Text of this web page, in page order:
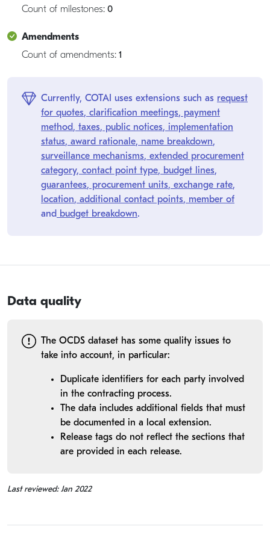
Count of milestones: 0
Amendments
Count of amendments: 1
Currently, COTAI uses extensions such as request
for quotes, clarification meetings, payment
method, taxes, public notices, implementation
status, award rationale, name breakdown,
surveillance mechanisms, extended procurement
category, contact point type, budget lines,
guarantees, procurement units, exchange rate,
location, additional contact points, member of
and budget breakdown.
Data quality
The OCDS dataset has some quality issues to
take into account, in particular:
Duplicate identifiers for each party involved
in the contracting process.
The data includes additional fields that must
be documented in a local extension.
Release tags do not reflect the sections that
are provided in each release.
Last reviewed: Jan 2022